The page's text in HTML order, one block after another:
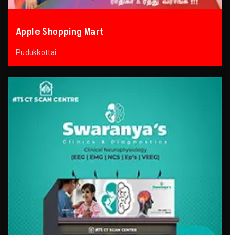
Apple Shopping Mart
Pudukkottai